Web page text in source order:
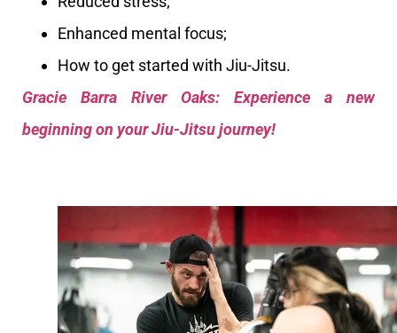
Enhanced mental focus;
How to get started with Jiu-Jitsu.
Gracie Barra River Oaks: Experience a new
beginning on your Jiu-Jitsu journey!